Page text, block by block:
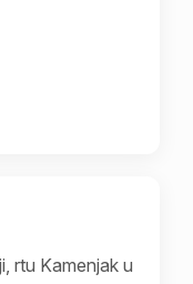
rtu Kamenjak u